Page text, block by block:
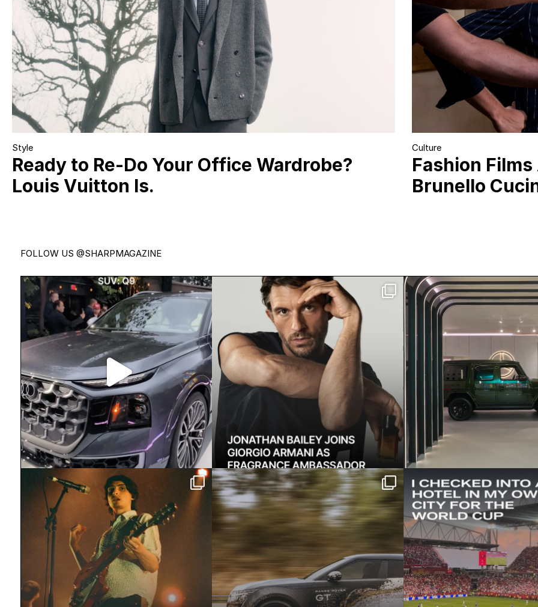
Style
Ready to Re-Do Your Office Wardrobe?
Louis Vuitton Is.
Culture
Fashion
Brunello
FOLLOW US @SHARPMAGAZINE
Introducing the all-new Audi Q9.
Audi’s biggest,...
54 0
Jonathan Bailey has officially
joined Giorgio...
211 5
Visit Mercedes-
Toronto. Tucked
88 4
Exclusive: Two weeks ago we
learned how much
...
4124 10
Meet the shocking new Range
Rover GT — a low-slung
...
421 52
Twenty minutes from
it might as well
19 0